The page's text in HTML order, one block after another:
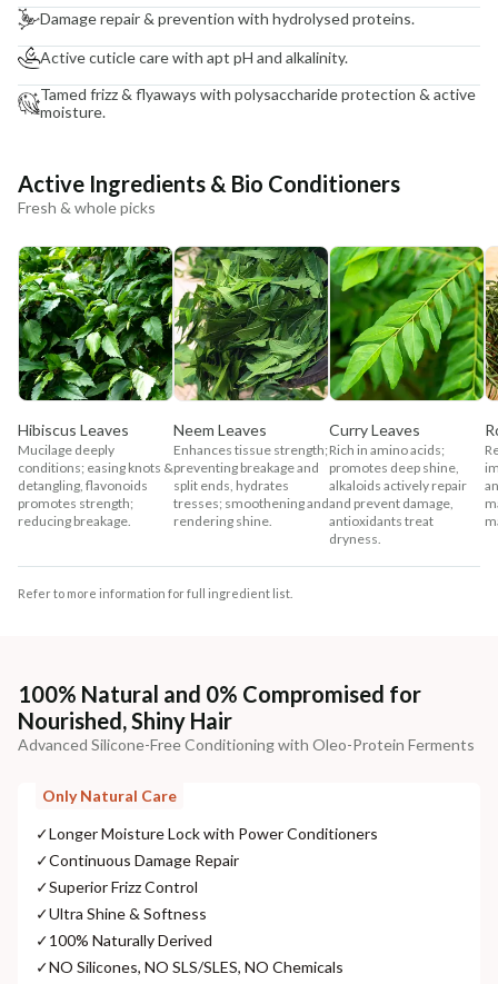
Damage repair & prevention with hydrolysed proteins.
Active cuticle care with apt pH and alkalinity.
Tamed frizz & flyaways with polysaccharide protection & active
moisture.
Active Ingredients & Bio Conditioners
Fresh & whole picks
Hibiscus Leaves
Mucilage deeply
conditions; easing knots &
detangling, flavonoids
promotes strength;
reducing breakage.
Neem Leaves
Enhances tissue strength;
preventing breakage and
split ends, hydrates
tresses; smoothening and
rendering shine.
Curry Leaves
Rich in amino acids;
promotes deep shine,
alkaloids actively repair
and prevent damage,
antioxidants treat
dryness.
Refer to more information for full ingredient list.
100% Natural and 0% Compromised for
Nourished, Shiny Hair
Advanced Silicone-Free Conditioning with Oleo-Protein Ferments
Only Natural Care
✓Longer Moisture Lock with Power Conditioners
✓Continuous Damage Repair
✓Superior Frizz Control
✓Ultra Shine & Softness
✓100% Naturally Derived
✓NO Silicones, NO SLS/SLES, NO Chemicals